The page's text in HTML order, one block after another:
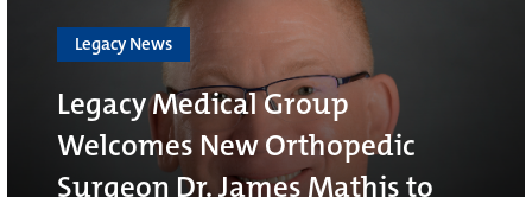
Legacy News
Legacy Medical Group
Welcomes New Orthopedic
Surgeon Dr. James Mathis to